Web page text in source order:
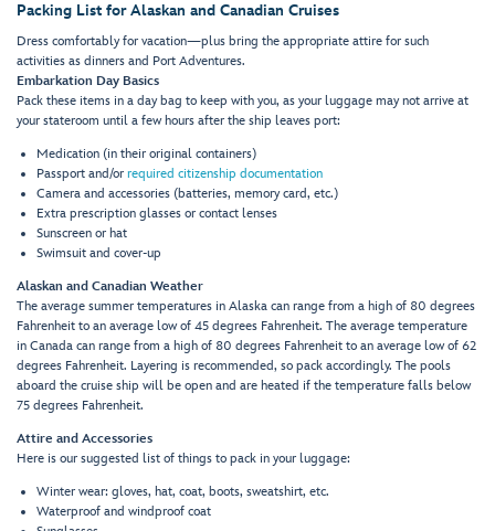
Packing List for Alaskan and Canadian Cruises
Dress comfortably for vacation—plus bring the appropriate attire for such
activities as dinners and Port Adventures.
Embarkation Day Basics
Pack these items in a day bag to keep with you, as your luggage may not arrive at
your stateroom until a few hours after the ship leaves port:
Medication (in their original containers)
Passport and/or required citizenship documentation
Camera and accessories (batteries, memory card, etc.)
Extra prescription glasses or contact lenses
Sunscreen or hat
Swimsuit and cover-up
Alaskan and Canadian Weather
The average summer temperatures in Alaska can range from a high of 80 degrees
Fahrenheit to an average low of 45 degrees Fahrenheit. The average temperature
in Canada can range from a high of 80 degrees Fahrenheit to an average low of 62
degrees Fahrenheit. Layering is recommended, so pack accordingly. The pools
aboard the cruise ship will be open and are heated if the temperature falls below
75 degrees Fahrenheit.
Attire and Accessories
Here is our suggested list of things to pack in your luggage:
Winter wear: gloves, hat, coat, boots, sweatshirt, etc.
Waterproof and windproof coat